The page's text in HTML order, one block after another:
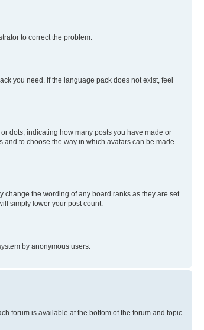
to correct the problem.
you need. If the language pack does not exist, feel
dots, indicating how many posts you have made or
to choose the way in which avatars can be made
change the wording of any board ranks as they are set
simply lower your post count.
by anonymous users.
forum is available at the bottom of the forum and topic